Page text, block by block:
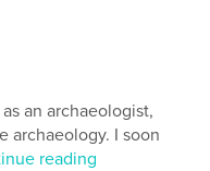
an archaeologist,
archaeology. I soon
reading